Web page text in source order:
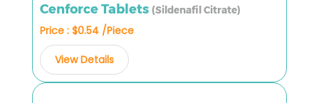
Cenforce Tablets (Sildenafil Citrate)
Price : $0.54 /Piece
View Details